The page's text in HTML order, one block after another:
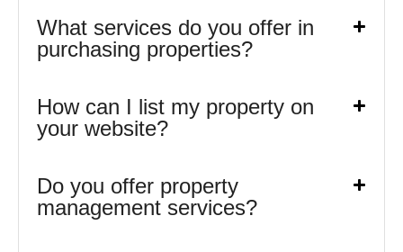
What services do you offer in
purchasing properties?
How can I list my property on
your website?
Do you offer property
management services?